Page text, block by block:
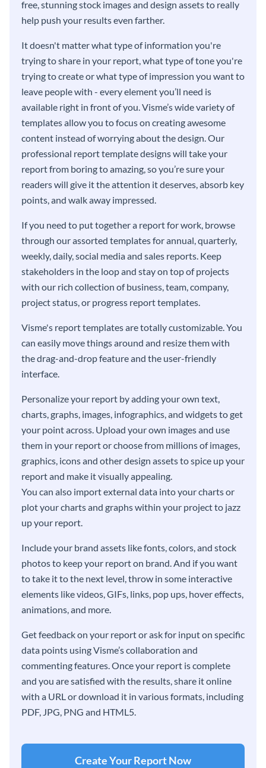
free, stunning stock images and design assets to really
help push your results even farther.
It doesn't matter what type of information you're
trying to share in your report, what type of tone you're
trying to create or what type of impression you want to
leave people with - every element you’ll need is
available right in front of you. Visme’s wide variety of
templates allow you to focus on creating awesome
content instead of worrying about the design. Our
professional report template designs will take your
report from boring to amazing, so you’re sure your
readers will give it the attention it deserves, absorb key
points, and walk away impressed.
If you need to put together a report for work, browse
through our assorted templates for annual, quarterly,
weekly, daily, social media and sales reports. Keep
stakeholders in the loop and stay on top of projects
with our rich collection of business, team, company,
project status, or progress report templates.
Visme's report templates are totally customizable. You
can easily move things around and resize them with
the drag-and-drop feature and the user-friendly
interface.
Personalize your report by adding your own text,
charts, graphs, images, infographics, and widgets to get
your point across. Upload your own images and use
them in your report or choose from millions of images,
graphics, icons and other design assets to spice up your
report and make it visually appealing.
You can also import external data into your charts or
plot your charts and graphs within your project to jazz
up your report.
Include your brand assets like fonts, colors, and stock
photos to keep your report on brand. And if you want
to take it to the next level, throw in some interactive
elements like videos, GIFs, links, pop ups, hover effects,
animations, and more.
Get feedback on your report or ask for input on specific
data points using Visme’s collaboration and
commenting features. Once your report is complete
and you are satisfied with the results, share it online
with a URL or download it in various formats, including
PDF, JPG, PNG and HTML5.
Create Your Report Now